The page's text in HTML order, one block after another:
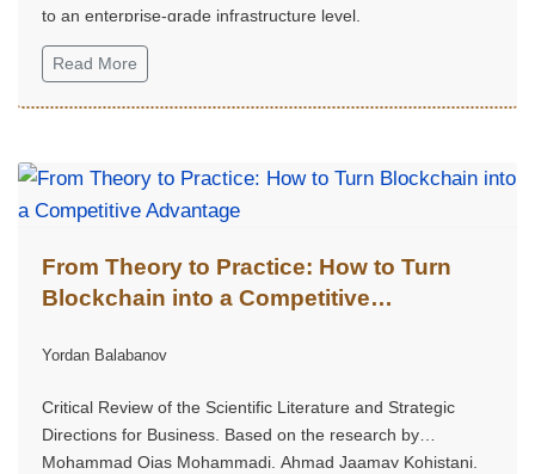
to an enterprise-grade infrastructure level.
Read More
From Theory to Practice: How to Turn
Blockchain into a Competitive
Yordan Balabanov
Critical Review of the Scientific Literature and Strategic
Directions for Business. Based on the research by
Mohammad Qias Mohammadi, Ahmad Jaamay Kohistani,